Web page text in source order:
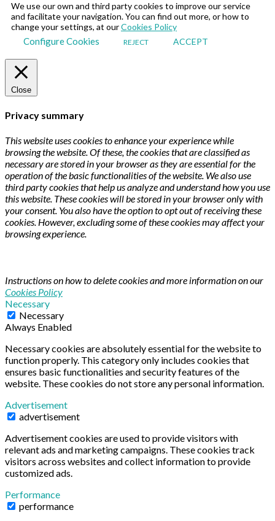
We use our own and third party cookies to improve our service
and facilitate your navigation. You can find out more, or how to
change your settings, at ourCookies Policy
Configure Cookies REJECT ACCEPT
Close
Privacy summary
This website uses cookies to enhance your experience while
browsing the website. Of these, the cookies that are classified as
necessary are stored in your browser as they are essential for the
operation of the basic functionalities of the website. We also use
third party cookies that help us analyze and understand how you use
this website. These cookies will be stored in your browser only with
your consent. You also have the option to opt out of receiving these
cookies. However, excluding some of these cookies may affect your
browsing experience.
Instructions on how to delete cookies and more information on our
Cookies Policy
Necessary
Necessary
Always Enabled
Necessary cookies are absolutely essential for the website to
function properly. This category only includes cookies that
ensures basic functionalities and security features of the
website. These cookies do not store any personal information.
Advertisement
advertisement
Advertisement cookies are used to provide visitors with
relevant ads and marketing campaigns. These cookies track
visitors across websites and collect information to provide
customized ads.
Performance
performance